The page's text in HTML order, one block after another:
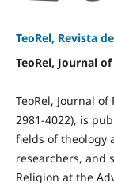
TeoRel, Revista
TeoRel, Journal
TeoRel, Journal
2981-4022), is
fields of theology
researchers, and
Religion at the